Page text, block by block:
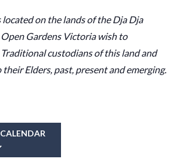
located on the lands of the Dja Dja
Gardens Victoria wish to
custodians of this land and
their Elders, past, present and emerging.